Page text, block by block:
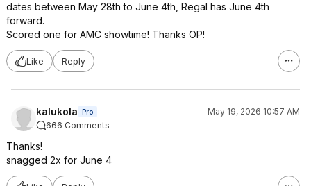
dates between May 28th to June 4th, Regal has June 4th
forward.
Scored one for AMC showtime! Thanks OP!
Like Reply
kalukola Pro
May 19, 2026 10:57 AM
666 Comments
Thanks!
snagged 2x for June 4